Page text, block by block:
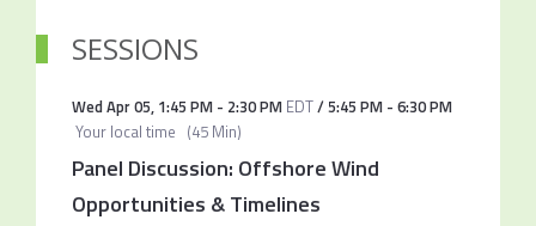
SESSIONS
Wed Apr 05, 1:45 PM- 2:30 PM EDT/5:45 PM- 6:30 PM
Your local time (45 Min)
Panel Discussion: Offshore Wind
Opportunities & Timelines